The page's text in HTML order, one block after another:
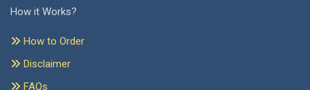
How it Works?
How to Order
Disclaimer
FAQs